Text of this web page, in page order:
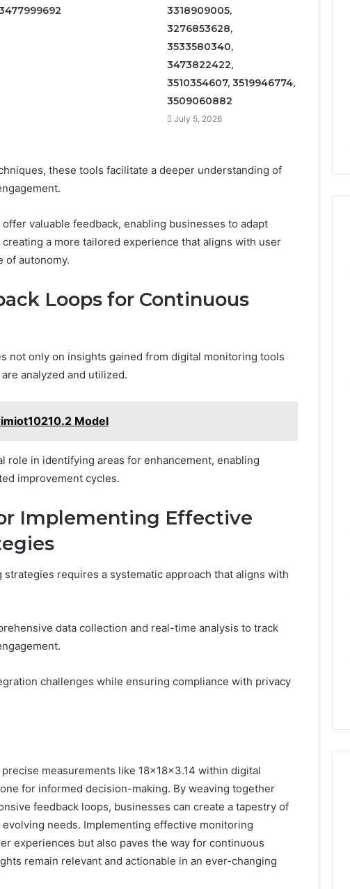
3318909005,
3276853628,
3533580340,
3473822422,
3510354607, 3519946774,
3509060882
July 5, 2026
these tools facilitate a deeper understanding of
valuable feedback, enabling businesses to adapt
a more tailored experience that aligns with user
of autonomy.
Loops for Continuous
not only on insights gained from digital monitoring tools
analyzed and utilized.
Model
role in identifying areas for enhancement, enabling
improvement cycles.
Implementing Effective
requires a systematic approach that aligns with
data collection and real-time analysis to track
challenges while ensuring compliance with privacy
measurements like 18x18x3.14 within digital
for informed decision-making. By weaving together
feedback loops, businesses can create a tapestry of
needs. Implementing effective monitoring
experiences but also paves the way for continuous
remain relevant and actionable in an ever-changing